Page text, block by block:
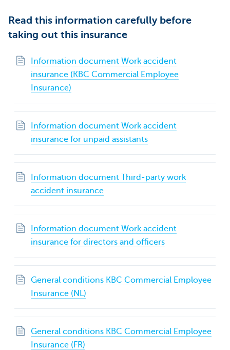
Read this information carefully before
taking out this insurance
Information document Work accident
insurance (KBC Commercial Employee
Insurance)
Information document Work accident
insurance for unpaid assistants
Information document Third-party work
accident insurance
Information document Work accident
insurance for directors and officers
General conditions KBC Commercial Employee
Insurance (NL)
General conditions KBC Commercial Employee
Insurance (FR)